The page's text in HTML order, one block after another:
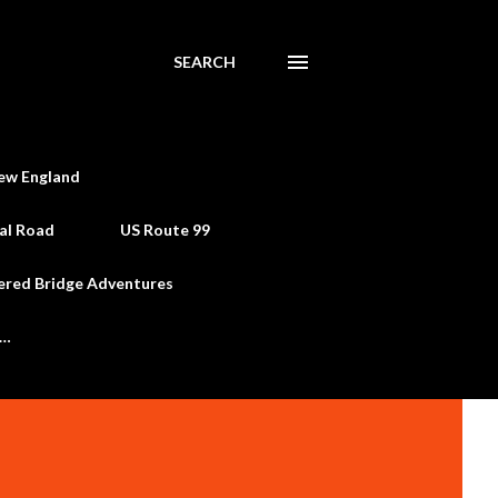
SEARCH
England
Road US Route 99
Bridge Adventures